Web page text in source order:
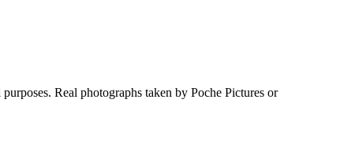
Real photographs taken by Poche Pictures or